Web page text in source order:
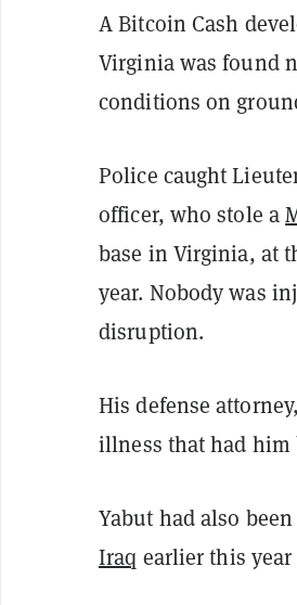
A Bitcoin Cash
Virginia was found
conditions on
Police caught
officer, who stole a
base in Virginia, at
year. Nobody was
disruption.
His defense
illness that had him
Yabut had also
Iraq earlier this